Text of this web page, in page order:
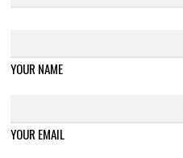
YOUR NAME
YOUR EMAIL